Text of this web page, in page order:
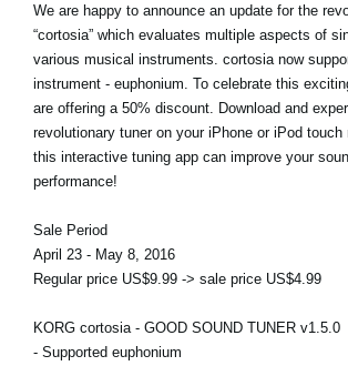
We are happy to announce an update for the
“cortosia” which evaluates multiple aspects of
various musical instruments. cortosia now
instrument - euphonium. To celebrate this
are offering a 50% discount. Download and
revolutionary tuner on your iPhone or iPod touch
this interactive tuning app can improve your
performance!
Sale Period
April 23 - May 8, 2016
Regular price US$9.99 -> sale price US$4.99
KORG cortosia - GOOD SOUND TUNER v1.5.0
- Supported euphonium